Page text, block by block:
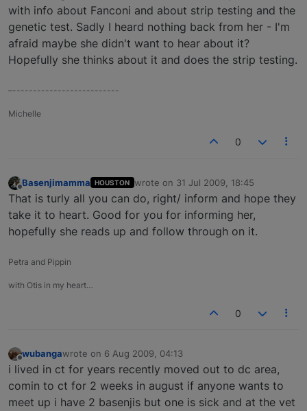
with info about Fanconi and about strip testing and the
genetic test. Sadly I heard nothing back from her - I'm
afraid maybe she didn't want to hear about it?
Hopefully she thinks about it and does the strip testing.
–--------------------------
Michelle
0
Offline
Basenjimamma HOUSTON wrote on 31 Jul 2009, 18:45
last edited by
That is turly all you can do, right/ inform and hope they
take it to heart. Good for you for informing her,
hopefully she reads up and follow through on it.
Petra and Pippin
with Otis in my heart…
0
Offline
wubangawrote on 6 Aug 2009, 04:13
last edited by
i lived in ct for years recently moved out to dc area,
comin to ct for 2 weeks in august if anyone wants to
meet up i have 2 basenjis but one is sick and at the vet